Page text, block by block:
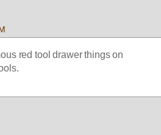
red tool drawer things on